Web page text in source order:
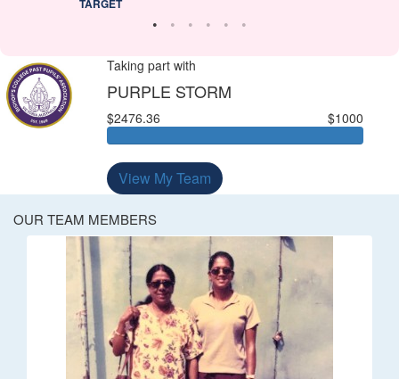
Taking part with
PURPLE STORM
$2476.36 $1000
View My Team
OUR TEAM MEMBERS